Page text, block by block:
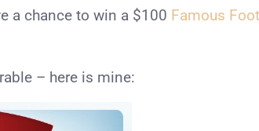
a chance to win a $100 Famous
– here is mine: